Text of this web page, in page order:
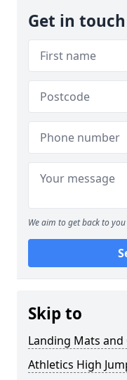
Get in touch
We aim to get back to
Skip to
Landing Mats and
Athletics High